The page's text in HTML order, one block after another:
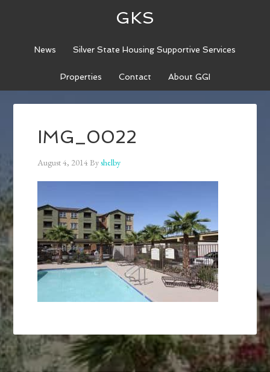
GKS
News Silver State Housing Supportive Services
Properties Contact About GGI
IMG_0022
August 4, 2014Byshelby